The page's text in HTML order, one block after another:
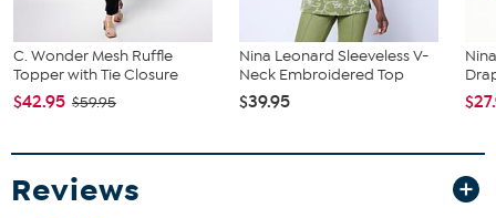
C. Wonder Mesh Ruffle
Topper with Tie Closure
$42.95 $59.95
Nina Leonard Sleeveless V-
Neck Embroidered Top
$39.95
Reviews